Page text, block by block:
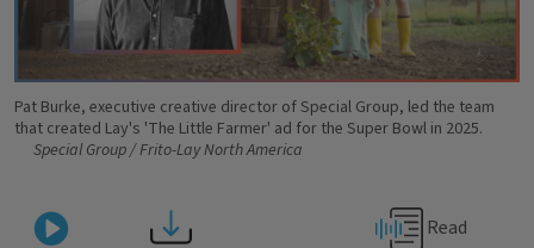
Pat Burke, executive creative director of Special Group, led the team
that created Lay's 'The Little Farmer' ad for the Super Bowl in 2025.
Special Group / Frito-Lay North America